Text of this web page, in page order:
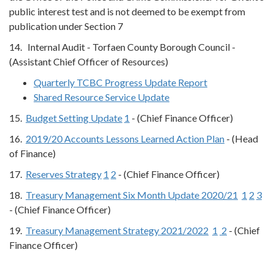
public interest test and is not deemed to be exempt from
publication under Section 7
14. Internal Audit - Torfaen County Borough Council -
(Assistant Chief Officer of Resources)
Quarterly TCBC Progress Update Report
Shared Resource Service Update
15. Budget Setting Update 1 - (Chief Finance Officer)
16. 2019/20 Accounts Lessons Learned Action Plan - (Head
of Finance)
17. Reserves Strategy 1 2 - (Chief Finance Officer)
18. Treasury Management Six Month Update 2020/21 1 2 3
- (Chief Finance Officer)
19. Treasury Management Strategy 2021/2022 1 2 - (Chief
Finance Officer)